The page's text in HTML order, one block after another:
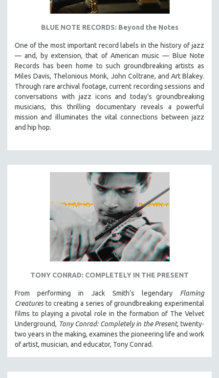
BLUE NOTE RECORDS: Beyond the Notes
One of the most important record labels in the history of jazz
— and, by extension, that of American music — Blue Note
Records has been home to such groundbreaking artists as
Miles Davis, Thelonious Monk, John Coltrane, and Art Blakey.
Through rare archival footage, current recording sessions and
conversations with jazz icons and today’s groundbreaking
musicians, this thrilling documentary
reveals a powerful
mission and illuminates the vital connections between jazz
and hip hop.
TONY CONRAD: COMPLETELY IN THE PRESENT
From performing in Jack Smith’s legendary Flaming
Creaturesto creating a series of groundbreaking experimental
films to playing a pivotal role in the formation of The Velvet
Underground, Tony Conrad: Completely in the Present,twenty-
two years in the making, examines the pioneering life and work
of artist, musician, and educator, Tony Conrad.